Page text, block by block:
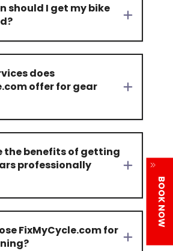
should I get my bike
does
offer for gear
the benefits of getting
professionally
FixMyCycle.com for
BOOK NOW